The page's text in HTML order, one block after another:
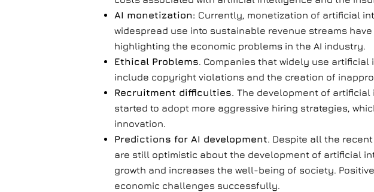
AI monetization: Currently, monetization of artificial
widespread use into sustainable revenue streams
highlighting the economic problems in the AI industry.
Ethical Problems . Companies that widely use
include copyright violations and the creation of
Recruitment difficulties. The development of artificial
started to adopt more aggressive hiring strategies,
innovation.
Predictions for AI development . Despite all the
are still optimistic about the development of artificial
growth and increases the well-being of society.
economic challenges successfully.